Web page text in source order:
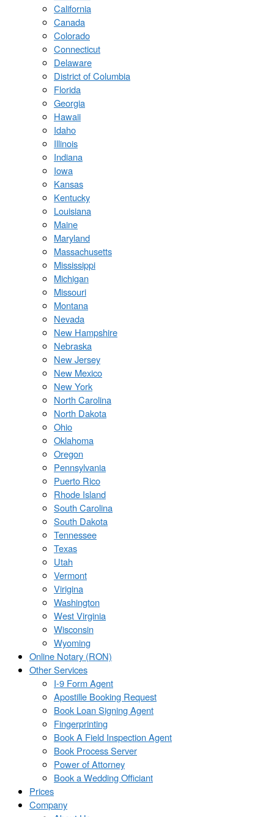
California
Canada
Colorado
Connecticut
Delaware
District of Columbia
Florida
Georgia
Hawaii
Idaho
Illinois
Indiana
Iowa
Kansas
Kentucky
Louisiana
Maine
Maryland
Massachusetts
Mississippi
Michigan
Missouri
Montana
Nevada
New Hampshire
Nebraska
New Jersey
New Mexico
New York
North Carolina
North Dakota
Ohio
Oklahoma
Oregon
Pennsylvania
Puerto Rico
Rhode Island
South Carolina
South Dakota
Tennessee
Texas
Utah
Vermont
Virigina
Washington
West Virginia
Wisconsin
Wyoming
Online Notary (RON)
Other Services
I-9 Form Agent
Apostille Booking Request
Book Loan Signing Agent
Fingerprinting
Book A Field Inspection Agent
Book Process Server
Power of Attorney
Book a Wedding Officiant
Prices
Company